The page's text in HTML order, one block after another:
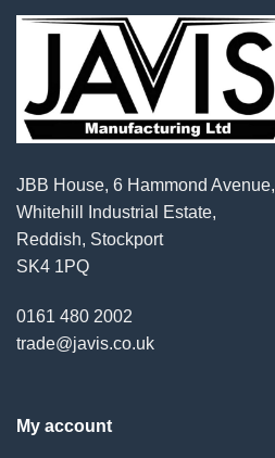
JBB House, 6 Hammond Avenue,
Whitehill Industrial Estate,
Reddish, Stockport
SK4 1PQ
0161 480 2002
trade@javis.co.uk
My account